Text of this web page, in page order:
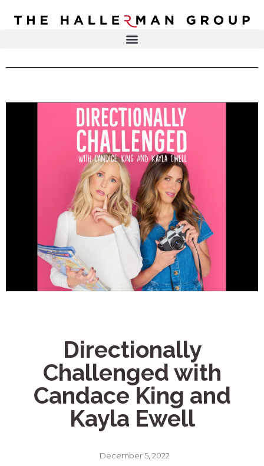
DR. ELISA HALLERMAN
SOULBRIETY ™
PRESS & MEDIA
LIVE EVENTS
CONTACT
Recovery
Health
Directionally
Challenged with
Candace King and
Kayla Ewell
December 5, 2022